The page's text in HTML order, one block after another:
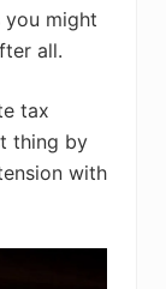
you might
all.
tax
thing by
with